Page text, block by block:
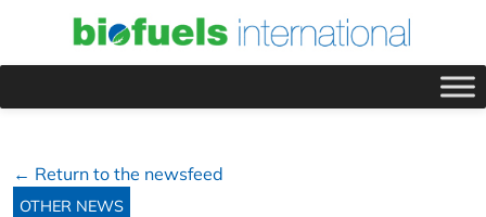
← Return to the newsfeed
OTHER NEWS